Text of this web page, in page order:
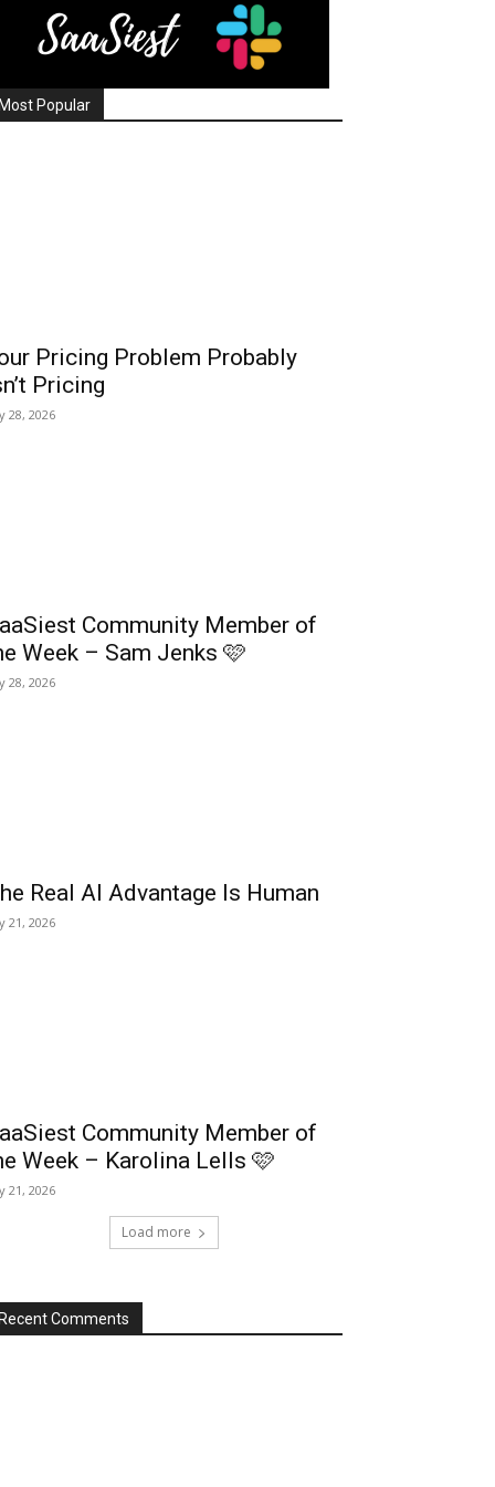
Most Popular
Pricing Problem Probably
Pricing
28, 2026
Community Member of
Week – Sam Jenks 🩷
28, 2026
Real AI Advantage Is Human
21, 2026
Community Member of
Week – Karolina Lells 🩷
21, 2026
Load more
Recent Comments